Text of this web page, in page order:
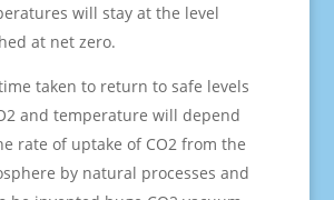
will stay at the level
at net zero.
taken to return to safe levels
and temperature will depend
rate of uptake of CO2 from the
by natural processes and